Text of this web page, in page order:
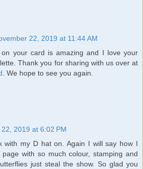
22, 2019 at 11:44 AM
on your card is amazing and I love your
Thank you for sharing with us over at
. We hope to see you again.
2019 at 6:02 PM
with my D hat on. Again I will say how I
with so much colour, stamping and
just steal the show. So glad you